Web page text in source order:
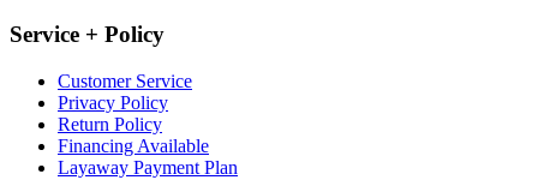
Service + Policy
Customer Service
Privacy Policy
Return Policy
Financing Available
Layaway Payment Plan